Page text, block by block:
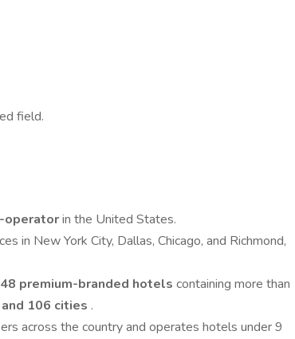
field.
operatorin the United States.
in New York City, Dallas, Chicago, and Richmond,
premium-branded hotels containing more than
106 cities .
across the country and operates hotels under 9